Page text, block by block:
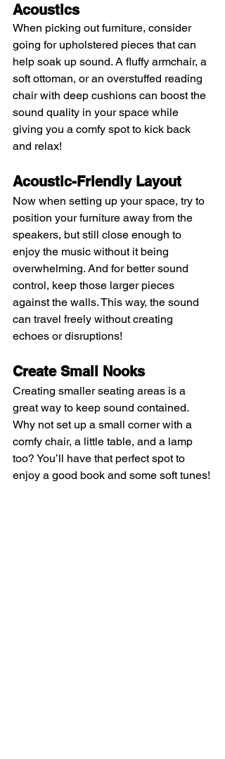
Acoustics
When picking out furniture, consider
going for upholstered pieces that can
help soak up sound. A fluffy armchair, a
soft ottoman, or an overstuffed reading
chair with deep cushions can boost the
sound quality in your space while
giving you a comfy spot to kick back
and relax!
Acoustic-Friendly Layout
Now when setting up your space, try to
position your furniture away from the
speakers, but still close enough to
enjoy the music without it being
overwhelming. And for better sound
control, keep those larger pieces
against the walls. This way, the sound
can travel freely without creating
echoes or disruptions!
Create Small Nooks
Creating smaller seating areas is a
great way to keep sound contained.
Why not set up a small corner with a
comfy chair, a little table, and a lamp
too? You’ll have that perfect spot to
enjoy a good book and some soft tunes!